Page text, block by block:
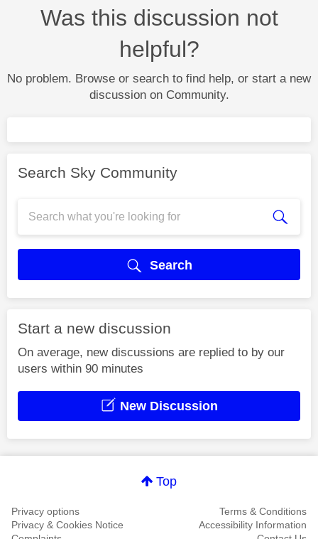
Was this discussion not
helpful?
No problem. Browse or search to find help, or start a new
discussion on Community.
Search Sky Community
Search
Start a new discussion
On average, new discussions are replied to by our
users within 90 minutes
New Discussion
Top
Privacy options
Terms & Conditions
Privacy & Cookies Notice
Accessibility Information